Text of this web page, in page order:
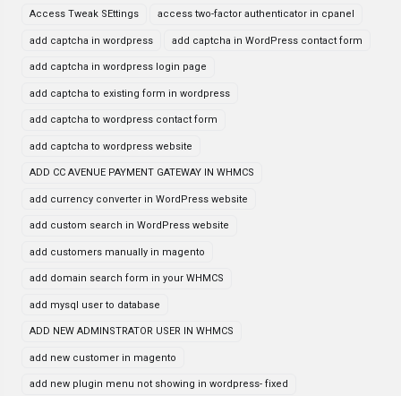
Access Tweak SEttings access two-factor authenticator in cpanel
add captcha in wordpress add captcha in WordPress contact form
add captcha in wordpress login page
add captcha to existing form in wordpress
add captcha to wordpress contact form
add captcha to wordpress website
ADD CC AVENUE PAYMENT GATEWAY IN WHMCS
add currency converter in WordPress website
add custom search in WordPress website
add customers manually in magento
add domain search form in your WHMCS
add mysql user to database
ADD NEW ADMINSTRATOR USER IN WHMCS
add new customer in magento
add new plugin menu not showing in wordpress- fixed